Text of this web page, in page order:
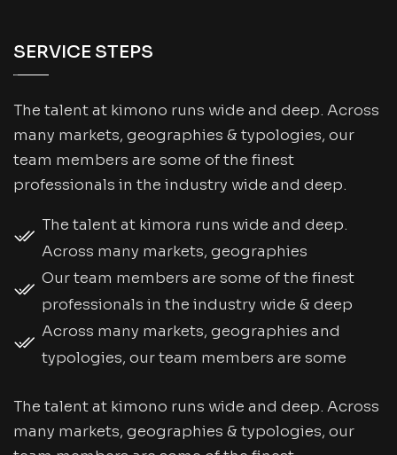
SERVICE STEPS
The talent at kimono runs wide and deep. Across
many markets, geographies & typologies, our
team members are some of the finest
professionals in the industry wide and deep.
The talent at kimora runs wide and deep.
Across many markets, geographies
Our team members are some of the finest
professionals in the industry wide & deep
Across many markets, geographies and
typologies, our team members are some
The talent at kimono runs wide and deep. Across
many markets, geographies & typologies, our